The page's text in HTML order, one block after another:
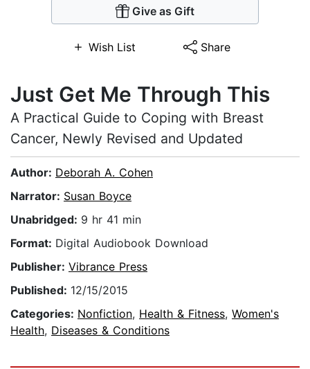
Give as Gift
Wish List Share
Just Get Me Through This
A Practical Guide to Coping with Breast
Cancer, Newly Revised and Updated
Author: Deborah A. Cohen
Narrator: Susan Boyce
Unabridged: 9 hr 41 min
Format: Digital Audiobook Download
Publisher: Vibrance Press
Published: 12/15/2015
Categories: Nonfiction, Health & Fitness, Women's
Health, Diseases & Conditions